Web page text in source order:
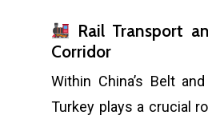
Rail Transport
Corridor
Within China’s Belt
Turkey plays a crucial